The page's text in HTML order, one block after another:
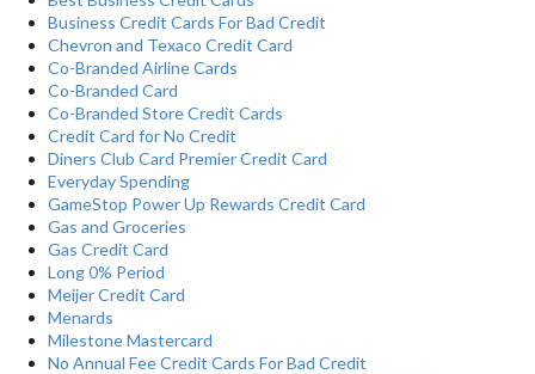
Business Credit Cards For Bad Credit
Chevron and Texaco Credit Card
Co-Branded Airline Cards
Co-Branded Card
Co-Branded Store Credit Cards
Credit Card for No Credit
Diners Club Card Premier Credit Card
Everyday Spending
GameStop Power Up Rewards Credit Card
Gas and Groceries
Gas Credit Card
Long 0% Period
Meijer Credit Card
Menards
Milestone Mastercard
No Annual Fee Credit Cards For Bad Credit